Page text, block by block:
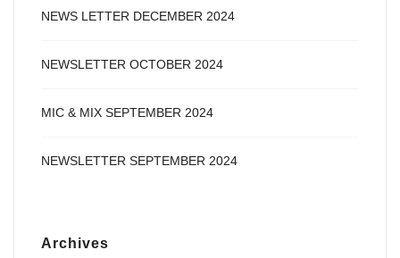
NEWS LETTER DECEMBER 2024
NEWSLETTER OCTOBER 2024
MIC & MIX SEPTEMBER 2024
NEWSLETTER SEPTEMBER 2024
Archives